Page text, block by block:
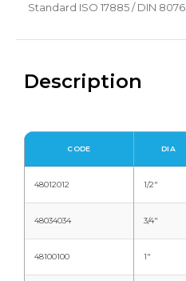
Standard ISO 17885 / DIN 8076
Description
CODE DIA
48012012 1/2"
48034034 3/4"
48100100 1"